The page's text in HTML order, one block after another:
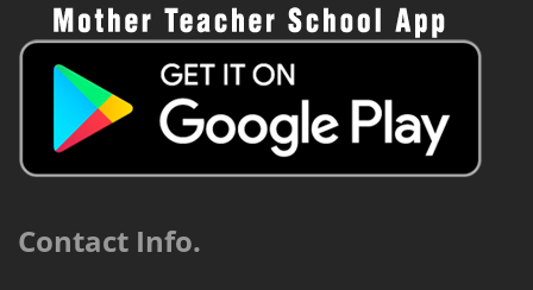
Contact Info.